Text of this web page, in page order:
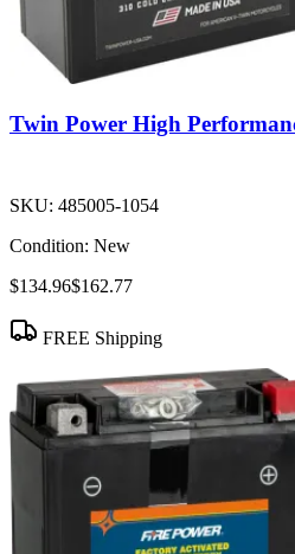
Twin Power High
SKU: 485005-1054
Condition: New
$134.96$162.77
FREE Shipping